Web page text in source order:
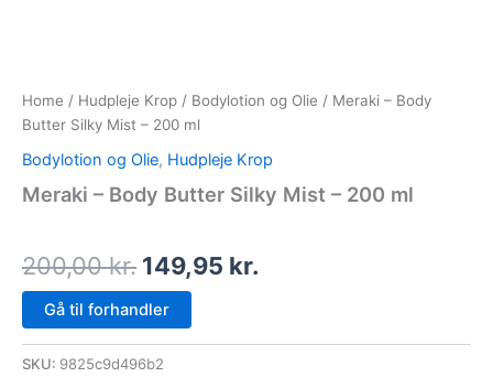
Home / Hudpleje Krop / Bodylotion og Olie / Meraki – Body
Butter Silky Mist – 200 ml
Bodylotion og Olie, Hudpleje Krop
Meraki – Body Butter Silky Mist – 200 ml
200,00kr. 149,95 kr.
Gå til forhandler
SKU: 9825c9d496b2